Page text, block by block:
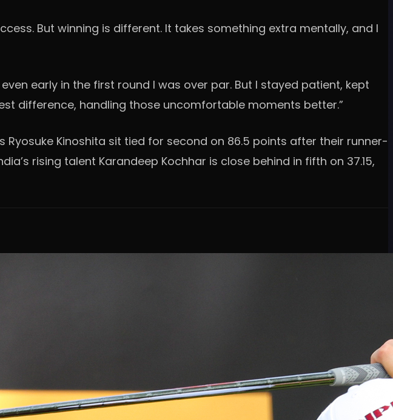
But winning is different. It takes something extra mentally, and I
early in the first round I was over par. But I stayed patient, kept
difference, handling those uncomfortable moments better.”
Ryosuke Kinoshita sit tied for second on 86.5 points after their runner-
rising talent Karandeep Kochhar is close behind in fifth on 37.15,